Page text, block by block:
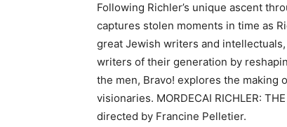
Following Richler’s unique ascent
captures stolen moments in time as
great Jewish writers and
writers of their generation by
the men, Bravo! explores the making
visionaries. MORDECAI RICHLER:
directed by Francine Pelletier.